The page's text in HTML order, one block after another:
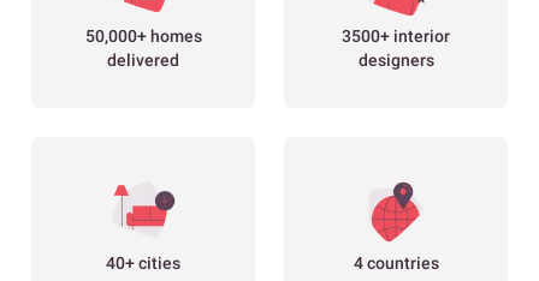
50,000+ homes
delivered
3500+ interior
designers
40+ cities 4 countries